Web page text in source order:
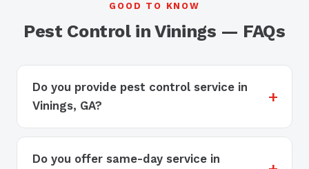
GOOD TO KNOW
Pest Control in Vinings — FAQs
Do you provide pest control service in
Vinings, GA?
Do you offer same-day service in